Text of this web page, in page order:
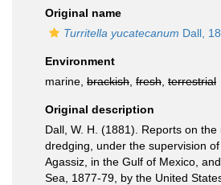
Original name
Turritella yucatecanum Dall,
Environment
marine, brackish fresh terrestrial
Original description
Dall, W. H. (1881). Reports on the
dredging, under the supervision
Agassiz, in the Gulf of Mexico,
Sea, 1877-79, by the United